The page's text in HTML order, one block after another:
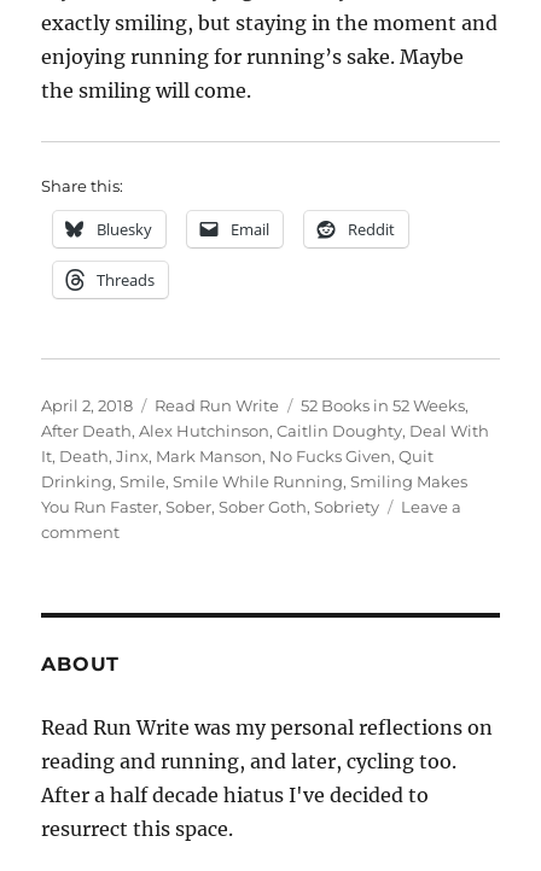
exactly smiling, but staying in the moment and
enjoying running for running’s sake. Maybe
the smiling will come.
Share this:
Bluesky Email Reddit
Threads
Posted
on
April 2, 2018 Categories
Read Run Write Tags
52 Books in 52 Weeks,
After Death,Alex Hutchinson,Caitlin Doughty, Deal With
It, Death,Jinx, Mark Manson, No Fucks Given,Quit
Drinking,Smile,Smile While Running,Smiling Makes
You Run Faster,Sober,Sober Goth,Sobriety
Leave a
commenton
ABOUT
Read Run Write was my personal reflections on
reading and running, and later, cycling too.
After a half decade hiatus I've decided to
resurrect this space.